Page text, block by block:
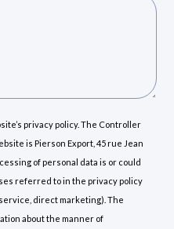
privacy policy. The Controller
is Pierson Export, 45 rue Jean
of personal data is or could
referred to in the privacy policy
direct marketing). The
about the manner of